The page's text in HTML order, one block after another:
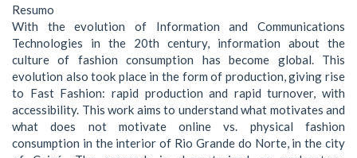
Resumo
With the evolution of Information and Communications
Technologies in the 20th century, information about the
culture of fashion consumption has become global. This
evolution also took place in the form of production, giving rise
to Fast Fashion: rapid production and rapid turnover, with
accessibility. This work aims to understand what motivates and
what does not motivate online vs. physical fashion
consumption in the interior of Rio Grande do Norte, in the city